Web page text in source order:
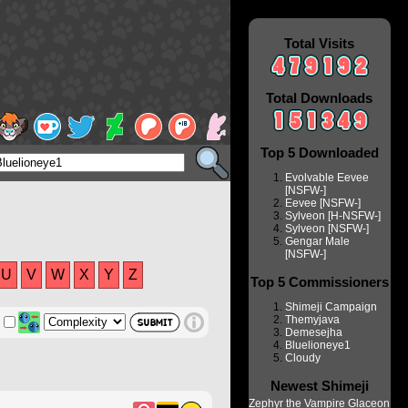
U V W X Y Z
Total Visits
Total Downloads
Top 5 Downloaded
Evolvable Eevee
[NSFW-]
Eevee [NSFW-]
Sylveon [H-NSFW-]
Sylveon [NSFW-]
Gengar Male
[NSFW-]
Top 5 Commissioners
Shimeji Campaign
Themyjava
Demesejha
Bluelioneye1
Cloudy
Newest Shimeji
Zephyr the Vampire Glaceon